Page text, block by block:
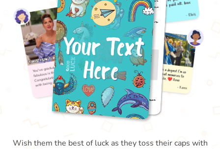
Wish them the best of luck as they toss their caps with